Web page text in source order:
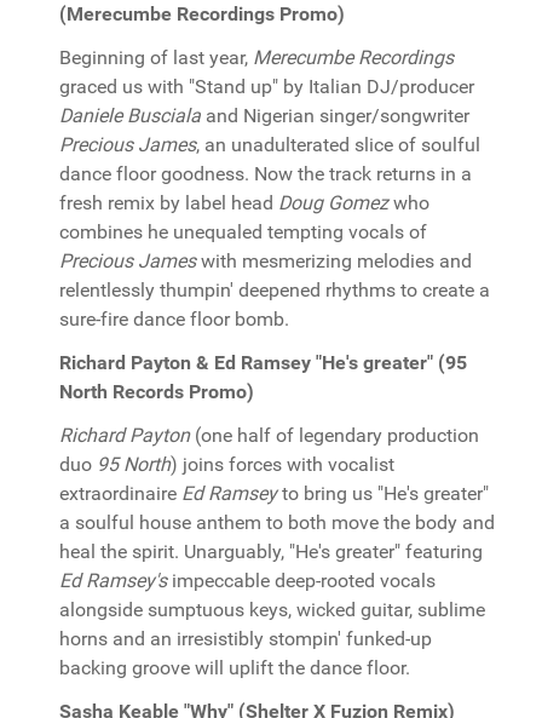
(Merecumbe Recordings Promo)
Beginning of last year, Merecumbe Recordings
graced us with "Stand up" by Italian DJ/producer
Daniele Busciala and Nigerian singer/songwriter
Precious James, an unadulterated slice of soulful
dance floor goodness. Now the track returns in a
fresh remix by label head Doug Gomezwho
combines he unequaled tempting vocals of
Precious Jameswith mesmerizing melodies and
relentlessly thumpin' deepened rhythms to create a
sure-fire dance floor bomb.
Richard Payton & Ed Ramsey "He's greater" (95
North Records Promo)
Richard Payton(one half of legendary production
duo 95 North) joins forces with vocalist
extraordinaire Ed Ramseyto bring us "He's greater"
a soulful house anthem to both move the body and
heal the spirit. Unarguably, "He's greater" featuring
Ed Ramsey'simpeccable deep-rooted vocals
alongside sumptuous keys, wicked guitar, sublime
horns and an irresistibly stompin' funked-up
backing groove will uplift the dance floor.
Sasha Keable "Why" (Shelter X Fuzion Remix)